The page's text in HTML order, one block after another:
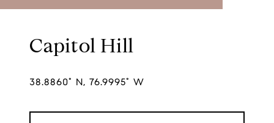
Capitol Hill
38.8860° N, 76.9995° W